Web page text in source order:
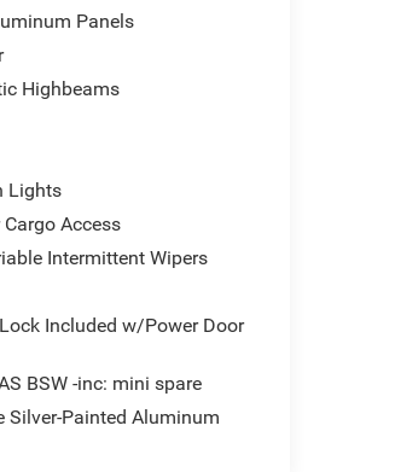
Panels
Highbeams
Lights
Access
Intermittent Wipers
Included w/Power Door
BSW -inc: mini spare
Silver-Painted Aluminum